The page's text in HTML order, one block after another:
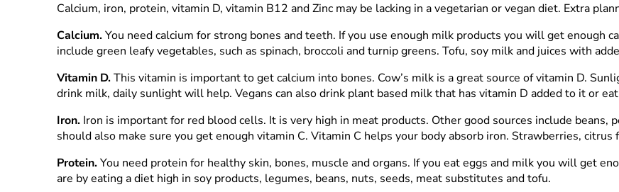
Calcium, iron, protein, vitamin D, vitamin B12 and Zinc may be lacking in a vegetarian or vegan diet. Extra
Calcium.You need calcium for strong bones and teeth. If you use enough milk products you will get enough
include green leafy vegetables, such as spinach, broccoli and turnip greens. Tofu, soy milk and juices with
Vitamin D.This vitamin is important to get calcium into bones. Cow’s milk is a great source of vitamin D.
drink milk, daily sunlight will help. Vegans can also drink plant based milk that has vitamin D added to it or
Iron. Iron is important for red blood cells. It is very high in meat products. Other good sources include beans,
should also make sure you get enough vitamin C. Vitamin C helps your body absorb iron. Strawberries,
Protein.You need protein for healthy skin, bones, muscle and organs. If you eat eggs and milk you will get
are by eating a diet high in soy products, legumes, beans, nuts, seeds, meat substitutes and tofu.